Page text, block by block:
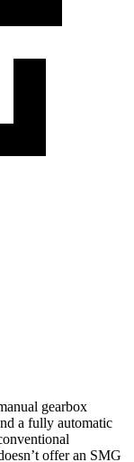
gearbox
a fully automatic
offer an SMG